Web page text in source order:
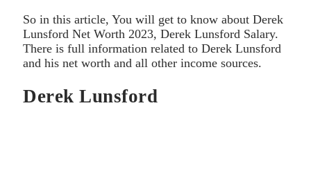
So in this article, You will get to know about Derek
Lunsford Net Worth 2023, Derek Lunsford Salary.
There is full information related to Derek Lunsford
and his net worth and all other income sources.
Derek Lunsford